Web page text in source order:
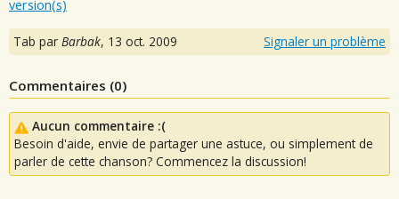
version(s)
Tab par Barbak, 13 oct. 2009 Signaler un problème
Commentaires (0)
Aucun commentaire :(
Besoin d'aide, envie de partager une astuce, ou simplement de
parler de cette chanson? Commencez la discussion!